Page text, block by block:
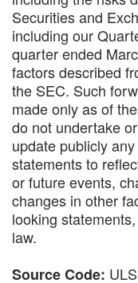
Securities and
including our
quarter ended
factors described
the SEC. Such
made only as of
do not undertake
update publicly
statements to
or future events,
changes in other
looking
law.
Source Code: